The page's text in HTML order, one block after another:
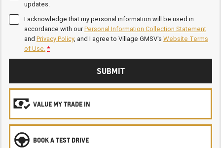
updates.
I acknowledge that my personal information will be used in
accordance with ourPersonal Information Collection Statement
and Privacy Policy, and I agree to Village GMSV's Website Terms
of Use.*
SUBMIT
VALUE MY TRADE IN
BOOK A TEST DRIVE